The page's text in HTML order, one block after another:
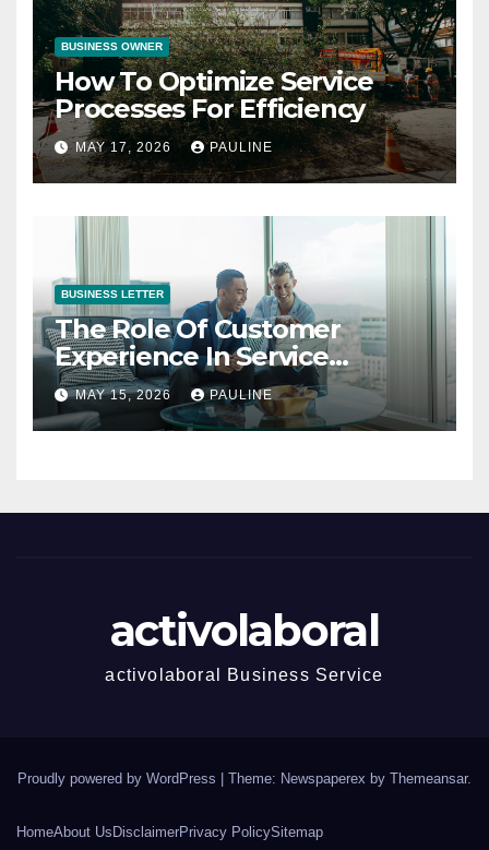
BUSINESS OWNER
How To Optimize Service
Processes For Efficiency
MAY 17, 2026 PAULINE
BUSINESS LETTER
The Role Of Customer
Experience In Service
Success
MAY 15, 2026 PAULINE
activolaboral
activolaboral Business Service
Proudly powered by WordPress Theme: Newspaperex by Themeansar.
HomeAbout UsDisclaimerPrivacy PolicySitemap